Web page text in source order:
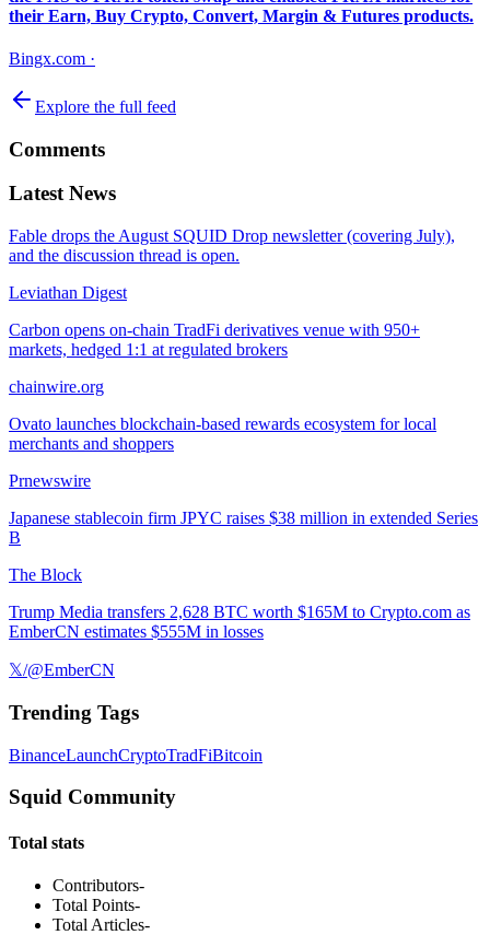
their Earn, Buy Crypto, Convert, Margin & Futures products.
Bingx.com ·
Explore the full feed
Comments
Latest News
Fable drops the August SQUID Drop newsletter (covering July),
and the discussion thread is open.
Leviathan Digest
Carbon opens on-chain TradFi derivatives venue with 950+
markets, hedged 1:1 at regulated brokers
chainwire.org
Ovato launches blockchain-based rewards ecosystem for local
merchants and shoppers
Prnewswire
Japanese stablecoin firm JPYC raises $38 million in extended Series
B
The Block
Trump Media transfers 2,628 BTC worth $165M to Crypto.com as
EmberCN estimates $555M in losses
𝕏/@EmberCN
Trending Tags
BinanceLaunchCryptoTradFiBitcoin
Squid Community
Total stats
Contributors-
Total Points-
Total Articles-